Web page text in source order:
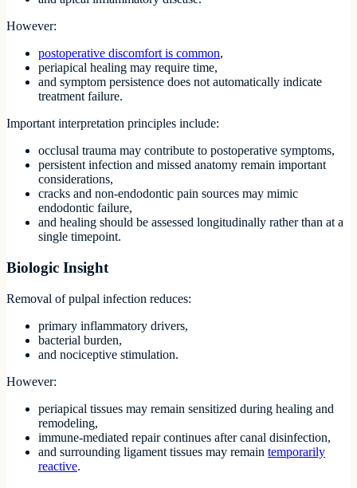
However:
postoperative discomfort is common,
periapical healing may require time,
and symptom persistence does not automatically indicate
treatment failure.
Important interpretation principles include:
occlusal trauma may contribute to postoperative symptoms,
persistent infection and missed anatomy remain important
considerations,
cracks and non-endodontic pain sources may mimic
endodontic failure,
and healing should be assessed longitudinally rather than at a
single timepoint.
Biologic Insight
Removal of pulpal infection reduces:
primary inflammatory drivers,
bacterial burden,
and nociceptive stimulation.
However:
periapical tissues may remain sensitized during healing and
remodeling,
immune-mediated repair continues after canal disinfection,
and surrounding ligament tissues may remain temporarily
reactive.